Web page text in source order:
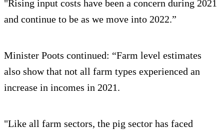
"Rising input costs have been a concern during 2021
and continue to be as we move into 2022.”
Minister Poots continued: “Farm level estimates
also show that not all farm types experienced an
increase in incomes in 2021.
"Like all farm sectors, the pig sector has faced